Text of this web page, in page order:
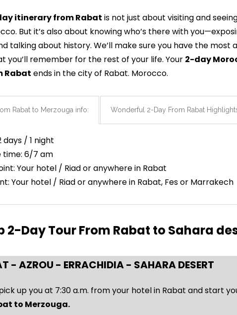
itinerary from Rabat is not just about visiting and
But it’s also about knowing who’s there with
talking about history. We’ll make sure you have the most
you’ll remember for the rest of your life. Your 2-day
Rabat ends in the city of Rabat. Morocco.
Rabat to Merzouga info: Wonderful 2-Day From Rabat
days / 1 night
time: 6/7 am
Your hotel / Riad or anywhere in Rabat
Your hotel / Riad or anywhere in Rabat, Fes or Marrakech
2-Day Tour From Rabat to Sahara
- AZROU - ERRACHIDIA - SAHARA DESERT
up you at 7:30 a.m. from your hotel in Rabat and start
to Merzouga.